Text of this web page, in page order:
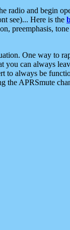
radio and begin
see)... Here is the
preemphasis,
One way to
can always
to always be
the APRSmute